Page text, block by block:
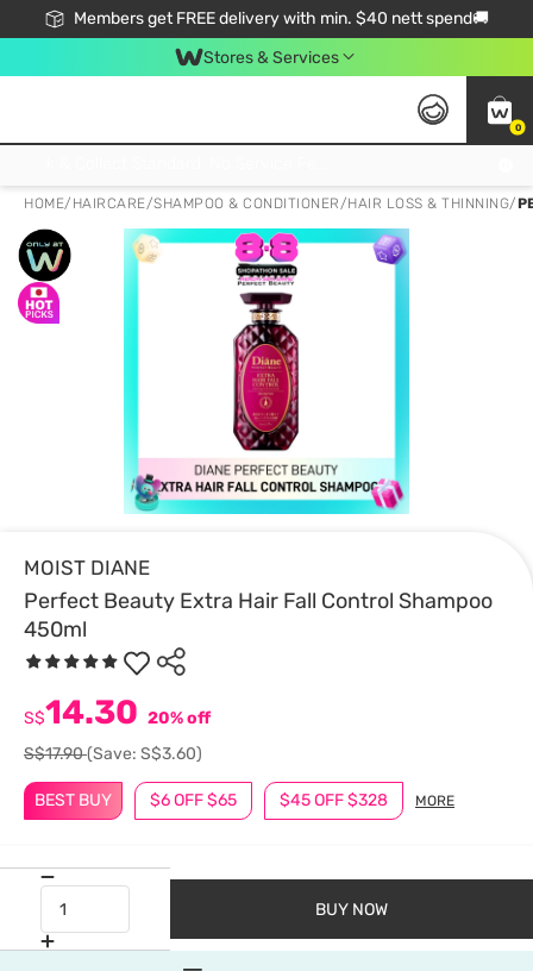
Members get FREE delivery with min. $40 nett spend🚚
Stores & Services
0
HOME/ HAIRCARE/SHAMPOO & CONDITIONER/HAIR LOSS & THINNING/
MOIST DIANE
Perfect Beauty Extra Hair Fall Control Shampoo
450ml
BEST BUY $6 OFF $65 $45 OFF $328 MORE
S$14.30 20% off
S$17.90(Save: S$3.60)
BUY NOW